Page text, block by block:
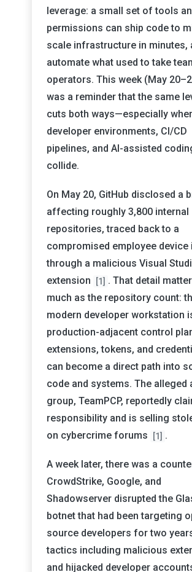
leverage: a small set of tools
permissions can ship code to
scale infrastructure in minutes,
automate what used to take
operators. This week (May
was a reminder that the same
cuts both ways—especially
developer environments, CI/CD
pipelines, and AI-assisted
collide.
On May 20, GitHub disclosed a
affecting roughly 3,800 internal
repositories, traced back to a
compromised employee device
through a malicious Visual
extension
[1] . That detail
much as the repository count:
modern developer workstation
production-adjacent control
extensions, tokens, and
can become a direct path into
code and systems. The alleged
group, TeamPCP, reportedly
responsibility and is selling
on cybercrime forums
[1] .
A week later, there was a
CrowdStrike, Google, and
Shadowserver disrupted the
botnet that had been targeting
source developers for two
tactics including malicious
and hijacked developer